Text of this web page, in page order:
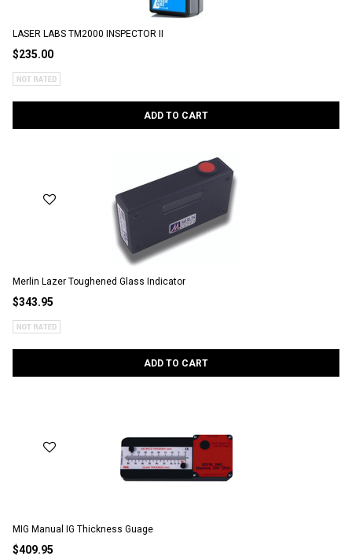
LASER LABS TM2000 INSPECTOR II
$235.00
ADD TO CART
Merlin Lazer Toughened Glass Indicator
$343.95
ADD TO CART
MIG Manual IG Thickness Guage
$409.95